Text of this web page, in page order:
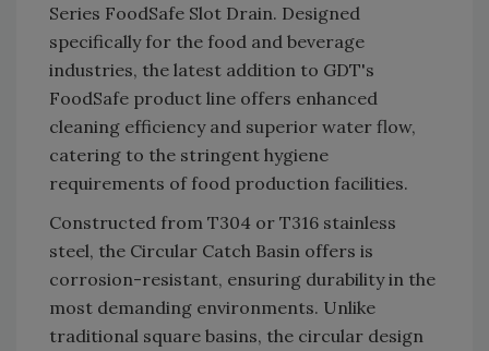
Series FoodSafe Slot Drain. Designed
specifically for the food and beverage
industries, the latest addition to GDT's
FoodSafe product line offers enhanced
cleaning efficiency and superior water flow,
catering to the stringent hygiene
requirements of food production facilities.
Constructed from T304 or T316 stainless
steel, the Circular Catch Basin offers is
corrosion-resistant, ensuring durability in the
most demanding environments. Unlike
traditional square basins, the circular design